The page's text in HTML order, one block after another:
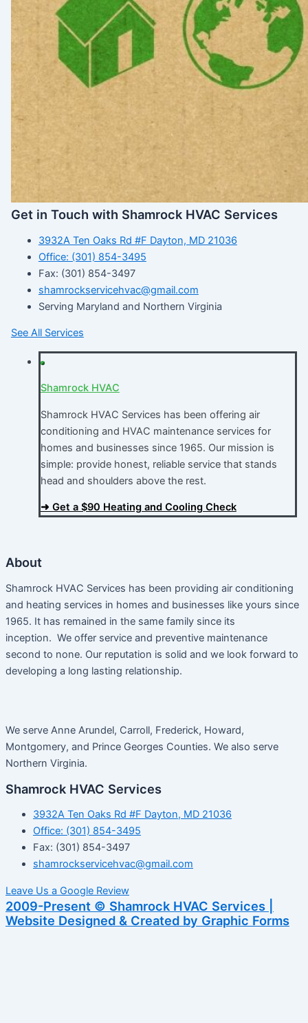
Get in Touch with Shamrock HVAC Services
3932A Ten Oaks Rd #F Dayton, MD 21036
Office: (301) 854-3495
Fax: (301) 854-3497
shamrockservicehvac@gmail.com
Serving Maryland and Northern Virginia
See All Services
Shamrock HVAC
Shamrock HVAC Services has been offering air
conditioning and HVAC maintenance services for
homes and businesses since 1965. Our mission is
simple: provide honest, reliable service that stands
head and shoulders above the rest.​
➜ Get a $90 Heating and Cooling Check
About
Shamrock HVAC Services has been providing air conditioning
and heating services in homes and businesses like yours since
1965. It has remained in the same family since its
inception. We offer service and preventive maintenance
second to none. Our reputation is solid and we look forward to
developing a long lasting relationship.
We serve Anne Arundel, Carroll, Frederick, Howard,
Montgomery, and Prince Georges Counties. We also serve
Northern Virginia.
Shamrock HVAC Services
3932A Ten Oaks Rd #F Dayton, MD 21036
Office: (301) 854-3495
Fax: (301) 854-3497
shamrockservicehvac@gmail.com
Leave Us a Google Review
2009-Present © Shamrock HVAC Services |
Website Designed & Created by Graphic Forms